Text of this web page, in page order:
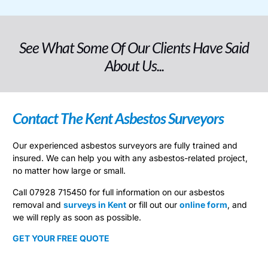
See What Some Of Our Clients Have Said
About Us...
Contact The Kent Asbestos Surveyors
Our experienced asbestos surveyors are fully trained and
insured. We can help you with any asbestos-related project,
no matter how large or small.
Call 07928 715450 for full information on our asbestos
removal and surveys in Kent or fill out our online form, and
we will reply as soon as possible.
GET YOUR FREE QUOTE